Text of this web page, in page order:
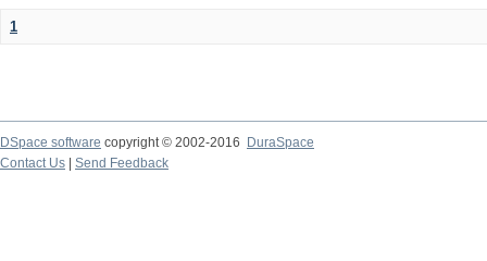
1
DSpace software copyright © 2002-2016
DuraSpace
Contact Us
Send Feedback